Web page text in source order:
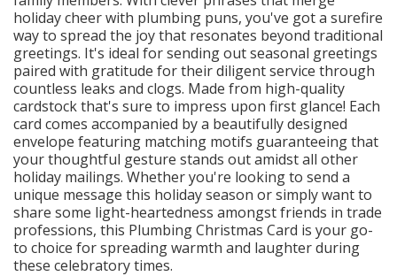
holiday cheer with plumbing puns, you've got a surefire
way to spread the joy that resonates beyond traditional
greetings. It's ideal for sending out seasonal greetings
paired with gratitude for their diligent service through
countless leaks and clogs. Made from high-quality
cardstock that's sure to impress upon first glance! Each
card comes accompanied by a beautifully designed
envelope featuring matching motifs guaranteeing that
your thoughtful gesture stands out amidst all other
holiday mailings. Whether you're looking to send a
unique message this holiday season or simply want to
share some light-heartedness amongst friends in trade
professions, this Plumbing Christmas Card is your go-
to choice for spreading warmth and laughter during
these celebratory times.